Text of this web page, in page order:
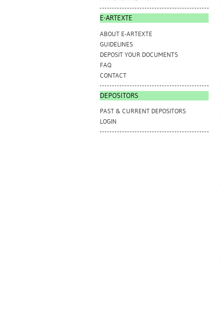
E-ARTEXTE
ABOUT E-ARTEXTE
GUIDELINES
DEPOSIT YOUR DOCUMENTS
FAQ
CONTACT
DEPOSITORS
PAST & CURRENT DEPOSITORS
LOGIN